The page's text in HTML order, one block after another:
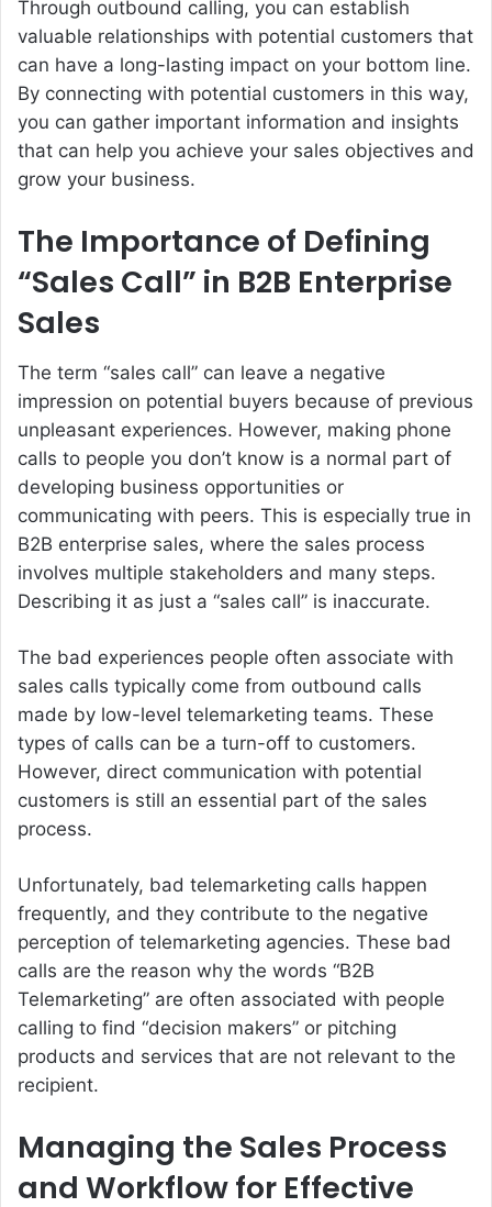
Through outbound calling, you can establish
valuable relationships with potential customers that
can have a long-lasting impact on your bottom line.
By connecting with potential customers in this way,
you can gather important information and insights
that can help you achieve your sales objectives and
grow your business.
The Importance of Defining
“Sales Call” in B2B Enterprise
Sales
The term “sales call” can leave a negative
impression on potential buyers because of previous
unpleasant experiences. However, making phone
calls to people you don’t know is a normal part of
developing business opportunities or
communicating with peers. This is especially true in
B2B enterprise sales, where the sales process
involves multiple stakeholders and many steps.
Describing it as just a “sales call” is inaccurate.
The bad experiences people often associate with
sales calls typically come from outbound calls
made by low-level telemarketing teams. These
types of calls can be a turn-off to customers.
However, direct communication with potential
customers is still an essential part of the sales
process.
Unfortunately, bad telemarketing calls happen
frequently, and they contribute to the negative
perception of telemarketing agencies. These bad
calls are the reason why the words “B2B
Telemarketing” are often associated with people
calling to find “decision makers” or pitching
products and services that are not relevant to the
recipient.
Managing the Sales Process
and Workflow for Effective